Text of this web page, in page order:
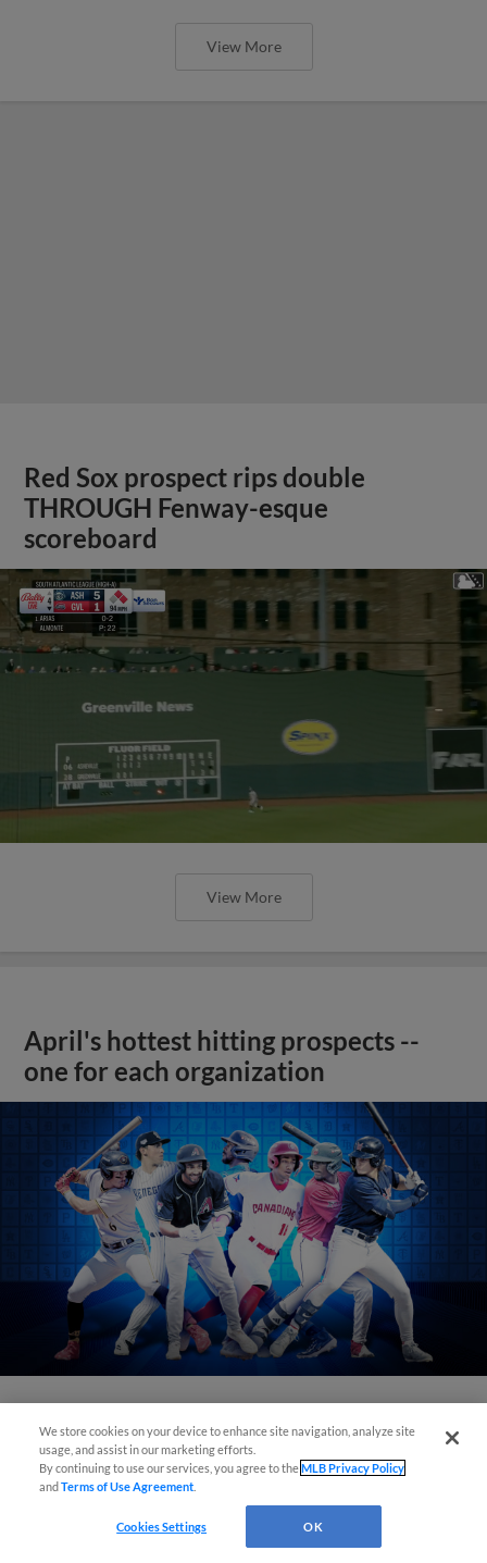
View More
Red Sox prospect rips double
THROUGH Fenway-esque
scoreboard
View More
April's hottest hitting prospects --
one for each organization
View More
We store cookies on your device to enhance site navigation, analyze site
usage, and assist in our marketing efforts.
By continuing to use our services, you agree to theMLB Privacy Policy
andTerms of Use Agreement
Cookies Settings OK